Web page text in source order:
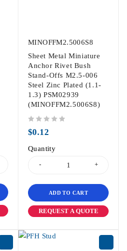
MINOFFM2.5006S8
Sheet Metal Miniature
Anchor Rivet Bush
Stand-Offs M2.5-006
Steel Zinc Plated (1.1-
1.3) PSM02939
(MINOFFM2.5006S8)
$0.12
Quantity
ADD TO CART
REQUEST A QUOTE